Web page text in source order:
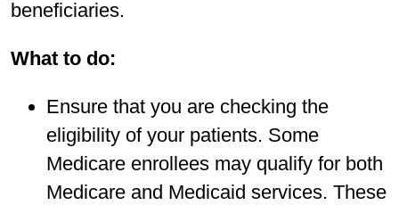
beneficiaries.
What to do:
Ensure that you are checking the
eligibility of your patients. Some
Medicare enrollees may qualify for both
Medicare and Medicaid services. These